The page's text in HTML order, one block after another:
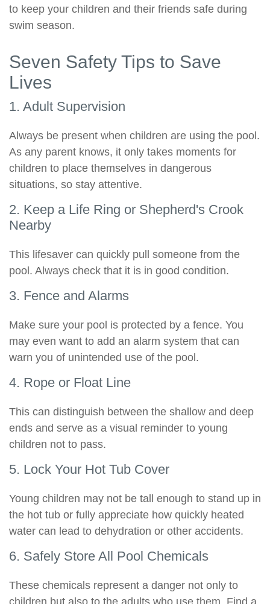
to keep your children and their friends safe during
swim season.
Seven Safety Tips to Save
Lives
1. Adult Supervision
Always be present when children are using the pool.
As any parent knows, it only takes moments for
children to place themselves in dangerous
situations, so stay attentive.
2. Keep a Life Ring or Shepherd's Crook
Nearby
This lifesaver can quickly pull someone from the
pool. Always check that it is in good condition.
3. Fence and Alarms
Make sure your pool is protected by a fence. You
may even want to add an alarm system that can
warn you of unintended use of the pool.
4. Rope or Float Line
This can distinguish between the shallow and deep
ends and serve as a visual reminder to young
children not to pass.
5. Lock Your Hot Tub Cover
Young children may not be tall enough to stand up in
the hot tub or fully appreciate how quickly heated
water can lead to dehydration or other accidents.
6. Safely Store All Pool Chemicals
These chemicals represent a danger not only to
children but also to the adults who use them. Find a